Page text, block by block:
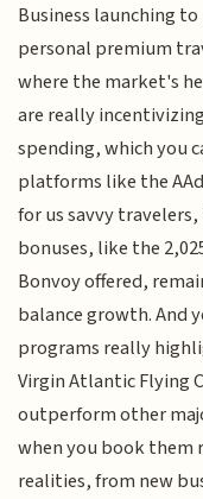
Business launching
personal premium
where the market's
are really
spending, which you
platforms like the
for us savvy
bonuses, like the
Bonvoy offered,
balance growth. And
programs really
Virgin Atlantic Flying
outperform other
when you book them
realities, from new